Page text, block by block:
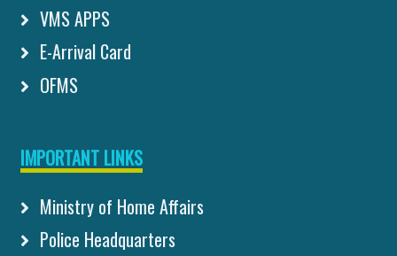
VMS APPS
E-Arrival Card
OFMS
IMPORTANT LINKS
Ministry of Home Affairs
Police Headquarters